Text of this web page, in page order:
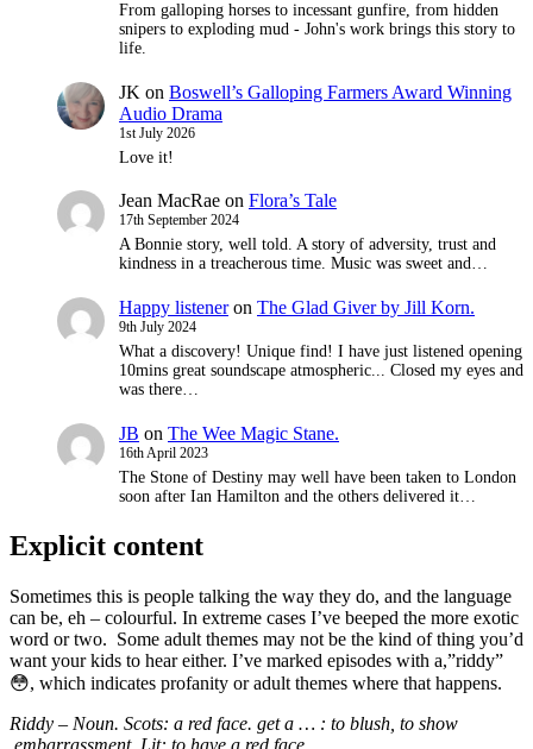
From galloping horses to incessant gunfire, from hidden
snipers to exploding mud - John's work brings this story to
life.
JK on Boswell’s Galloping Farmers Award Winning
Audio Drama
1st July 2026
Love it!
Jean MacRae on Flora’s Tale
17th September 2024
A Bonnie story, well told. A story of adversity, trust and
kindness in a treacherous time. Music was sweet and…
Happy listeneron The Glad Giver by Jill Korn.
9th July 2024
What a discovery! Unique find! I have just listened opening
10mins great soundscape atmospheric... Closed my eyes and
was there…
JB on The Wee Magic Stane.
16th April 2023
The Stone of Destiny may well have been taken to London
soon after Ian Hamilton and the others delivered it…
Explicit content
Sometimes this is people talking the way they do, and the language
can be, eh – colourful. In extreme cases I’ve beeped the more exotic
word or two. Some adult themes may not be the kind of thing you’d
want your kids to hear either. I’ve marked episodes with a,”riddy”
😳, which indicates profanity or adult themes where that happens.
Riddy – Noun. Scots: a red face. get a … : to blush, to show
embarrassment, Lit: to have a red face.